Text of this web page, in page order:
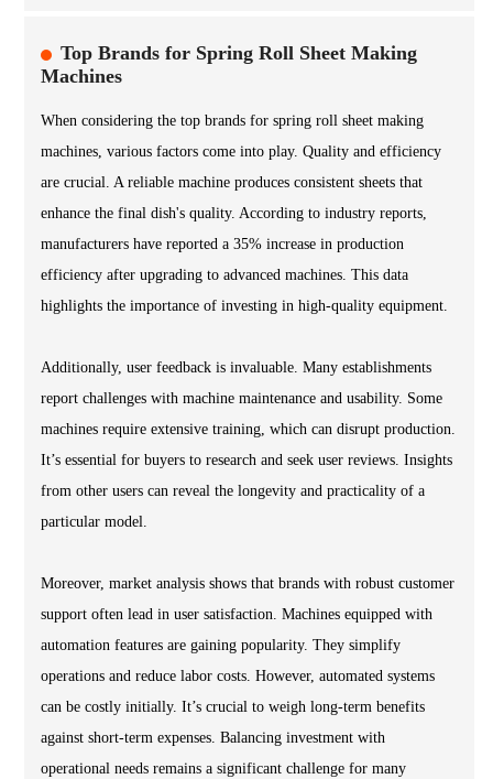
Top Brands for Spring Roll Sheet Making
Machines
When considering the top brands for spring roll sheet making
machines, various factors come into play. Quality and efficiency
are crucial. A reliable machine produces consistent sheets that
enhance the final dish's quality. According to industry reports,
manufacturers have reported a 35% increase in production
efficiency after upgrading to advanced machines. This data
highlights the importance of investing in high-quality equipment.
Additionally, user feedback is invaluable. Many establishments
report challenges with machine maintenance and usability. Some
machines require extensive training, which can disrupt production.
It’s essential for buyers to research and seek user reviews. Insights
from other users can reveal the longevity and practicality of a
particular model.
Moreover, market analysis shows that brands with robust customer
support often lead in user satisfaction. Machines equipped with
automation features are gaining popularity. They simplify
operations and reduce labor costs. However, automated systems
can be costly initially. It’s crucial to weigh long-term benefits
against short-term expenses. Balancing investment with
operational needs remains a significant challenge for many